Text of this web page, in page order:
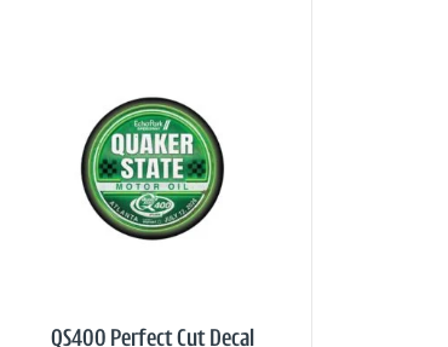
QS400 Perfect Cut Decal